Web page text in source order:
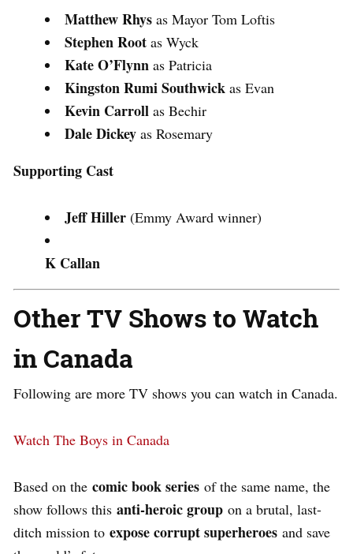
Matthew Rhys as Mayor Tom Loftis
Stephen Root as Wyck
Kate O’Flynn as Patricia
Kingston Rumi Southwick as Evan
Kevin Carroll as Bechir
Dale Dickey as Rosemary
Supporting Cast
Jeff Hiller (Emmy Award winner)
K Callan
Other TV Shows to Watch
in Canada
Following are more TV shows you can watch in Canada.
Watch The Boys in Canada
Based on the comic book series of the same name, the
show follows this anti-heroic group on a brutal, last-
ditch mission to expose corrupt superheroes and save